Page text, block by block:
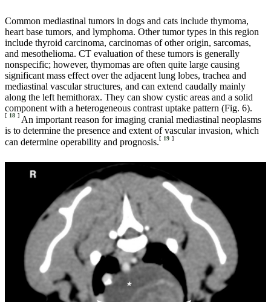
Common mediastinal tumors in dogs and cats include thymoma,
heart base tumors, and lymphoma. Other tumor types in this region
include thyroid carcinoma, carcinomas of other origin, sarcomas,
and mesothelioma. CT evaluation of these tumors is generally
nonspecific; however, thymomas are often quite large causing
significant mass effect over the adjacent lung lobes, trachea and
mediastinal vascular structures, and can extend caudally mainly
along the left hemithorax. They can show cystic areas and a solid
component with a heterogeneous contrast uptake pattern (Fig. 6).
[ 18 ] An important reason for imaging cranial mediastinal neoplasms
is to determine the presence and extent of vascular invasion, which
can determine operability and prognosis.[ 19 ]